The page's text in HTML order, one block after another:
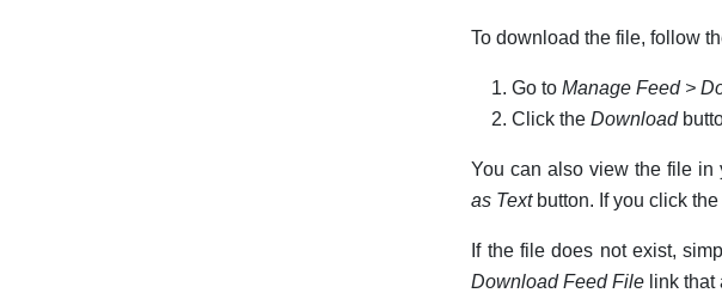
To download the file, follow
Go toManage Feed >
Click theDownload
You can also view the file in
as Textbutton. If you click the
If the file does not exist,
Download Feed File link that